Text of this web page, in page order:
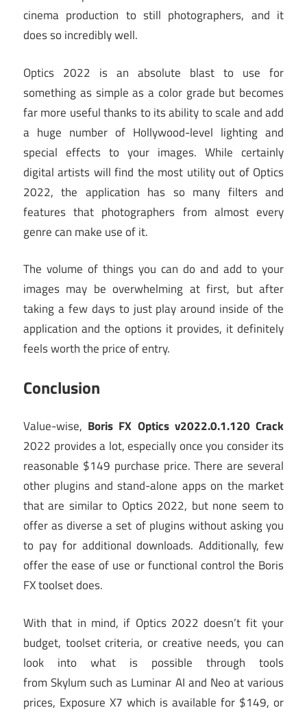
cinema production to still photographers, and it
does so incredibly well.
Optics 2022 is an absolute blast to use for
something as simple as a color grade but becomes
far more useful thanks to its ability to scale and add
a huge number of Hollywood-level lighting and
special effects to your images. While certainly
digital artists will find the most utility out of Optics
2022, the application has so many filters and
features that photographers from almost every
genre can make use of it.
The volume of things you can do and add to your
images may be overwhelming at first, but after
taking a few days to just play around inside of the
application and the options it provides, it definitely
feels worth the price of entry.
Conclusion
Value-wise, Boris FX Optics v2022.0.1.120 Crack
2022 provides a lot, especially once you consider its
reasonable $149 purchase price. There are several
other plugins and stand-alone apps on the market
that are similar to Optics 2022, but none seem to
offer as diverse a set of plugins without asking you
to pay for additional downloads. Additionally, few
offer the ease of use or functional control the Boris
FX toolset does.
With that in mind, if Optics 2022 doesn’t fit your
budget, toolset criteria, or creative needs, you can
look into what is possible through tools
from Skylum such as Luminar AI and Neo at various
prices, Exposure X7 which is available for $149, or